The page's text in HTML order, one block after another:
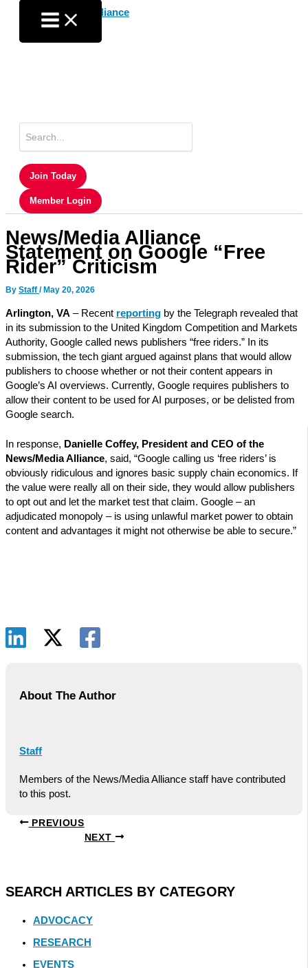
content
for:
Join Today
Member Login
News/Media Alliance
Statement on Google “Free
Rider” Criticism
By Staff / May 20, 2026
Arlington, VA – Recent reporting by the Telegraph revealed that
in its submission to the United Kingdom Competition and Markets
Authority, Google called news publishers “free riders.” In its
submission, the tech giant argued against plans that would allow
publishers to choose whether or not their content appears in
Google’s AI overviews. Currently, Google requires publishers to
allow their content to be used for AI purposes, or be delisted from
Google search.
In response, Danielle Coffey, President and CEO of the
News/Media Alliance, said, “Google calling us ‘free riders’ is
obviously ridiculous and ignores basic supply chain economics. If
the value were really all on their side, they would allow publishers
to opt out and let the market test that claim. Google – an
adjudicated monopoly – is using unlawful market power to obtain
content and advantages it might not otherwise be able to secure.”
About The Author
Staff
Members of the News/Media Alliance staff have contributed
to this post.
PREVIOUS
NEXT
SEARCH ARTICLES BY CATEGORY
ADVOCACY
RESEARCH
EVENTS